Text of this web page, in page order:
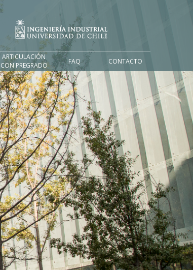
ARTICULACIÓN
CON PREGRADO
FAQ CONTACTO